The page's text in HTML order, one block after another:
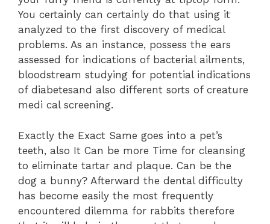
You certainly can certainly do that using it
analyzed to the first discovery of medical
problems. As an instance, possess the ears
assessed for indications of bacterial ailments,
bloodstream studying for potential indications
of diabetesand also different sorts of creature
medi cal screening.
Exactly the Exact Same goes into a pet’s
teeth, also It Can be more Time for cleansing
to eliminate tartar and plaque. Can be the
dog a bunny? Afterward the dental difficulty
has become easily the most frequently
encountered dilemma for rabbits therefore